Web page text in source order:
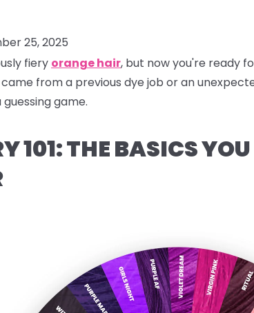
25, 2025
fiery orange hair, but now you're ready
from a previous dye job or an
game.
101: THE BASICS